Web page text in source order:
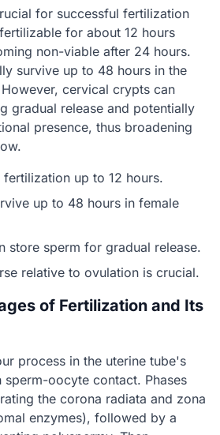
for successful fertilization
for about 12 hours
non-viable after 24 hours.
survive up to 48 hours in the
cervical crypts can
gradual release and potentially
presence, thus broadening
up to 12 hours.
up to 48 hours in female
store sperm for gradual release.
relative to ovulation is crucial.
of Fertilization and Its
process in the uterine tube's
oocyte contact. Phases
the corona radiata and zona
enzymes), followed by a